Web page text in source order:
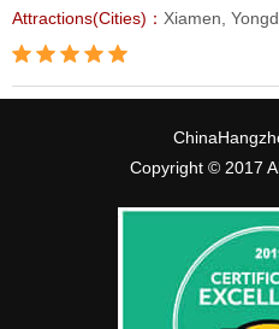
Attractions(Cities)： Xiamen,
Copyright © 2017